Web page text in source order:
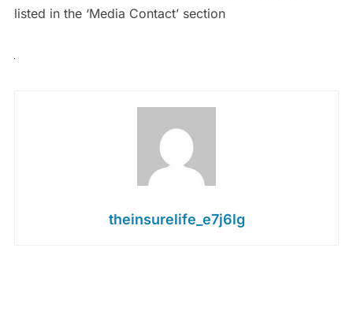
listed in the ‘Media Contact’ section
theinsurelife_e7j6lg